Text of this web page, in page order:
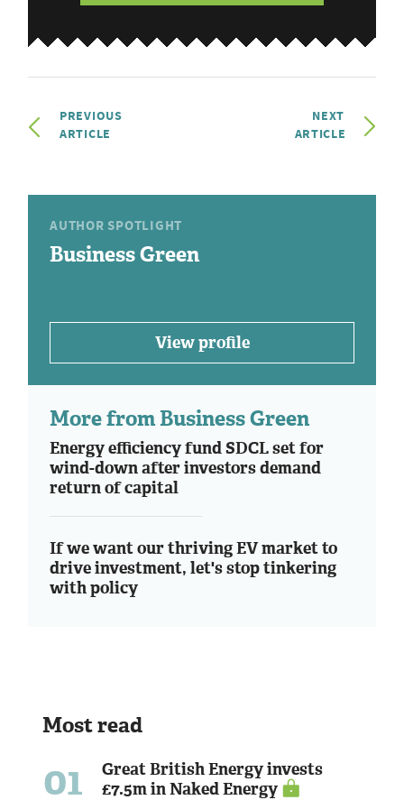
PREVIOUS
ARTICLE
NEXT
ARTICLE
AUTHOR SPOTLIGHT
Business Green
View profile
More from Business Green
Energy efficiency fund SDCL set for
wind-down after investors demand
return of capital
If we want our thriving EV market to
drive investment, let's stop tinkering
with policy
Most read
01
Great British Energy invests
£7.5m in Naked Energy